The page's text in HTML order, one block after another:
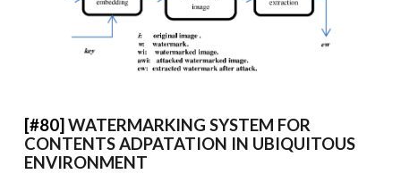
[#80]WATERMARKING SYSTEM FOR
CONTENTS ADPATATION IN UBIQUITOUS
ENVIRONMENT